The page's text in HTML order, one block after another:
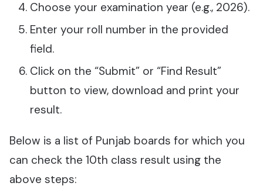
Choose your examination year (e.g., 2026).
Enter your roll number in the provided
field.
Click on the “Submit” or “Find Result”
button to view, download and print your
result.
Below is a list of Punjab boards for which you
can check the 10th class result using the
above steps: